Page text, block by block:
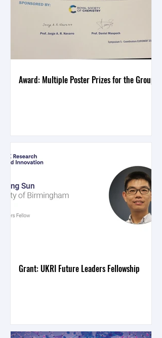
Award: Multiple Poster Prizes for the Group
Grant: UKRI Future Leaders Fellowship